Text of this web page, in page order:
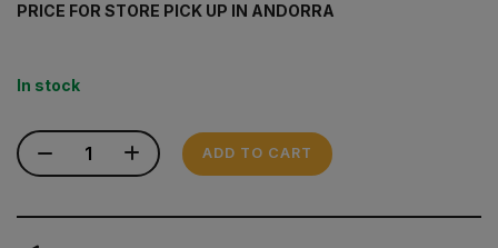
PRICE FOR STORE PICK UP IN ANDORRA
In stock
ADD TO CART